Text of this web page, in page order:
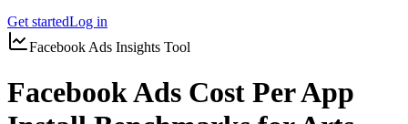
Get startedLog in
Facebook Ads Insights Tool
Facebook Ads Cost Per App